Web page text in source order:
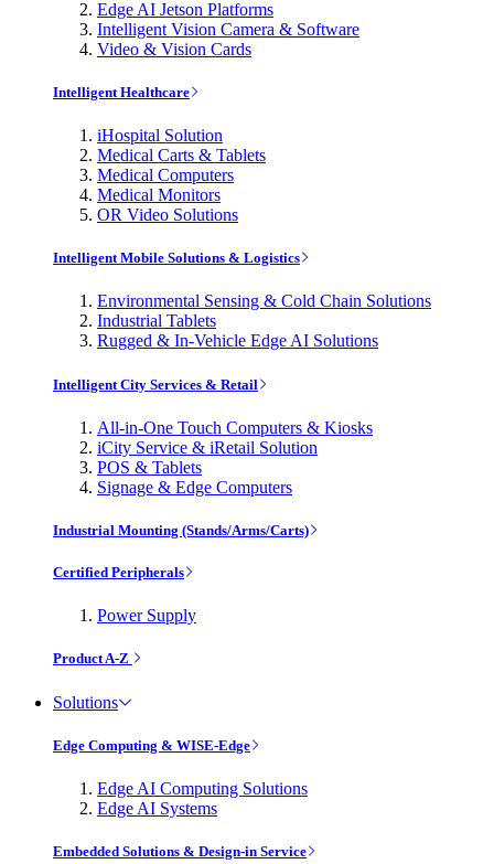
Edge AI Jetson Platforms
Intelligent Vision Camera & Software
Video & Vision Cards
Intelligent Healthcare
iHospital Solution
Medical Carts & Tablets
Medical Computers
Medical Monitors
OR Video Solutions
Intelligent Mobile Solutions & Logistics
Environmental Sensing & Cold Chain Solutions
Industrial Tablets
Rugged & In-Vehicle Edge AI Solutions
Intelligent City Services & Retail
All-in-One Touch Computers & Kiosks
iCity Service & iRetail Solution
POS & Tablets
Signage & Edge Computers
Industrial Mounting (Stands/Arms/Carts)
Certified Peripherals
Power Supply
Product A-Z
Solutions
Edge Computing & WISE-Edge
Edge AI Computing Solutions
Edge AI Systems
Embedded Solutions & Design-in Service